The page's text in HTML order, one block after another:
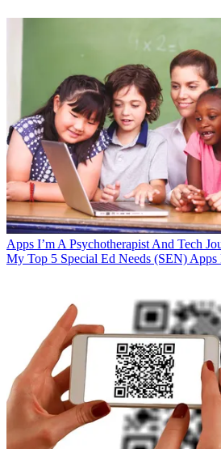
Apps I’m A Psychotherapist And Tech
My Top 5 Special Ed Needs (SEN) Apps